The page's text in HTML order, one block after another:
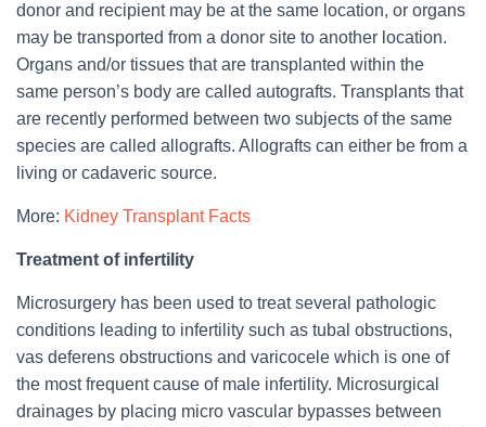
donor and recipient may be at the same location, or organs
may be transported from a donor site to another location.
Organs and/or tissues that are transplanted within the
same person’s body are called autografts. Transplants that
are recently performed between two subjects of the same
species are called allografts. Allografts can either be from a
living or cadaveric source.
More: Kidney Transplant Facts
Treatment of infertility
Microsurgery has been used to treat several pathologic
conditions leading to infertility such as tubal obstructions,
vas deferens obstructions and varicocele which is one of
the most frequent cause of male infertility. Microsurgical
drainages by placing micro vascular bypasses between